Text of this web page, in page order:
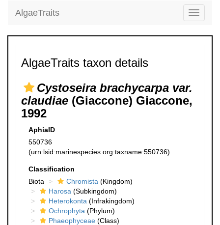
Toggle
AlgaeTraits
AlgaeTraits taxon details
Cystoseira brachycarpa var.
claudiae (Giaccone) Giaccone,
1992
AphiaID
550736
(urn:lsid:marinespecies.org:taxname:550736)
Classification
Biota
Chromista (Kingdom)
Harosa (Subkingdom)
Heterokonta (Infrakingdom)
Ochrophyta (Phylum)
Phaeophyceae (Class)